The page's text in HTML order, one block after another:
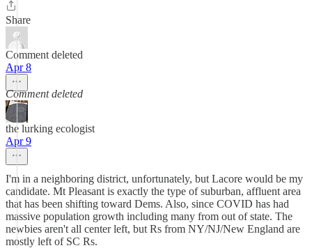
Share
Comment deleted
Apr 8
Comment deleted
the lurking ecologist
Apr 9
I'm in a neighboring district, unfortunately, but Lacore would be my
candidate. Mt Pleasant is exactly the type of suburban, affluent area
that has been shifting toward Dems. Also, since COVID has had
massive population growth including many from out of state. The
newbies aren't all center left, but Rs from NY/NJ/New England are
mostly left of SC Rs.